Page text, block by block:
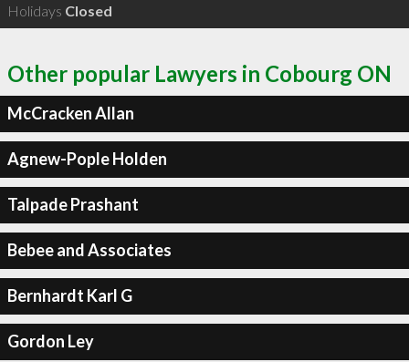
Holidays Closed
Other popular Lawyers in Cobourg ON
McCracken Allan
Agnew-Pople Holden
Talpade Prashant
Bebee and Associates
Bernhardt Karl G
Gordon Ley